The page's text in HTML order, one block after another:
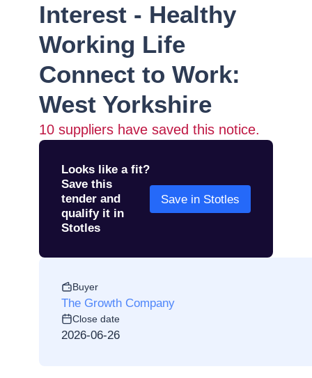
Interest - Healthy
Working Life
Connect to Work:
West Yorkshire
10 suppliers have saved this notice.
Looks like a fit?
Save this
tender and
qualify it in
Stotles
Save in Stotles
Buyer
The Growth Company
Close date
2026-06-26